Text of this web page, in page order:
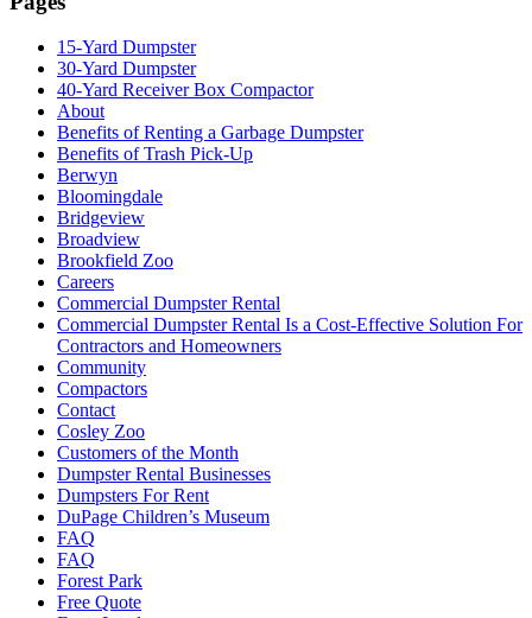
15-Yard Dumpster
30-Yard Dumpster
40-Yard Receiver Box Compactor
About
Benefits of Renting a Garbage Dumpster
Benefits of Trash Pick-Up
Berwyn
Bloomingdale
Bridgeview
Broadview
Brookfield Zoo
Careers
Commercial Dumpster Rental
Commercial Dumpster Rental Is a Cost-Effective Solution For
Contractors and Homeowners
Community
Compactors
Contact
Cosley Zoo
Customers of the Month
Dumpster Rental Businesses
Dumpsters For Rent
DuPage Children’s Museum
FAQ
FAQ
Forest Park
Free Quote